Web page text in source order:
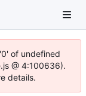
of undefined
@ 4:100636).
details.